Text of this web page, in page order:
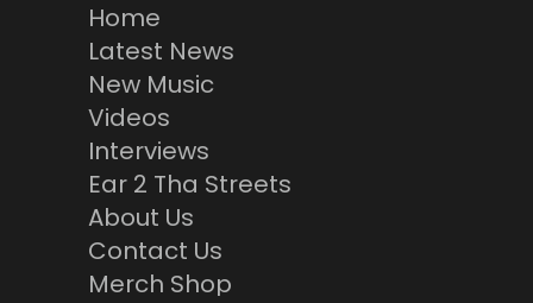
Home
Latest News
New Music
Videos
Interviews
Ear 2 Tha Streets
About Us
Contact Us
Merch Shop